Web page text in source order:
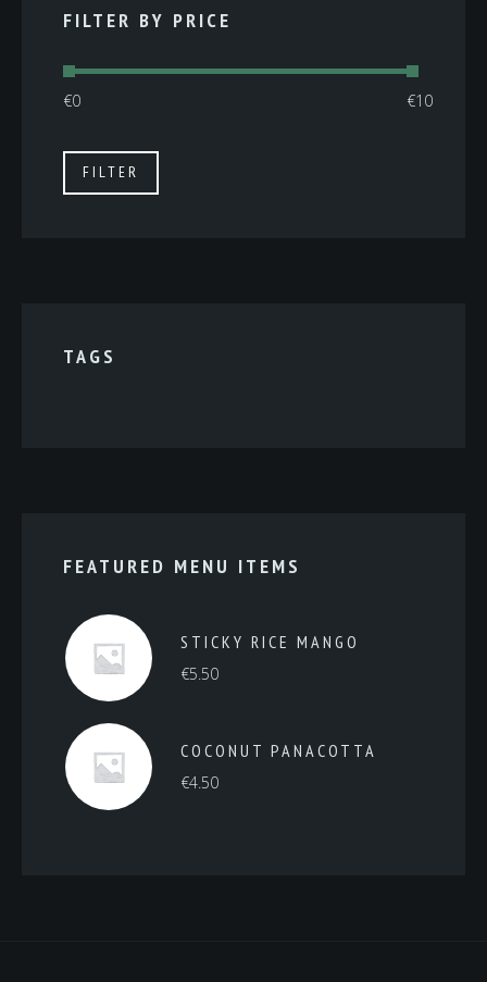
FILTER BY PRICE
FILTER
TAGS
FEATURED MENU ITEMS
STICKY RICE MANGO
€5.50
COCONUT PANACOTTA
€4.50